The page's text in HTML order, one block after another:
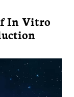
In Vitro